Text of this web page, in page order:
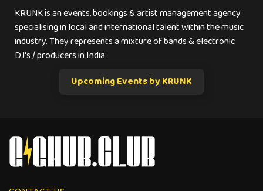
KRUNK is an events, bookings & artist management agency
specialising in local and international talent within the music
industry. They represents a mixture of bands & electronic
DJ's / producers in India.
Upcoming Events by KRUNK